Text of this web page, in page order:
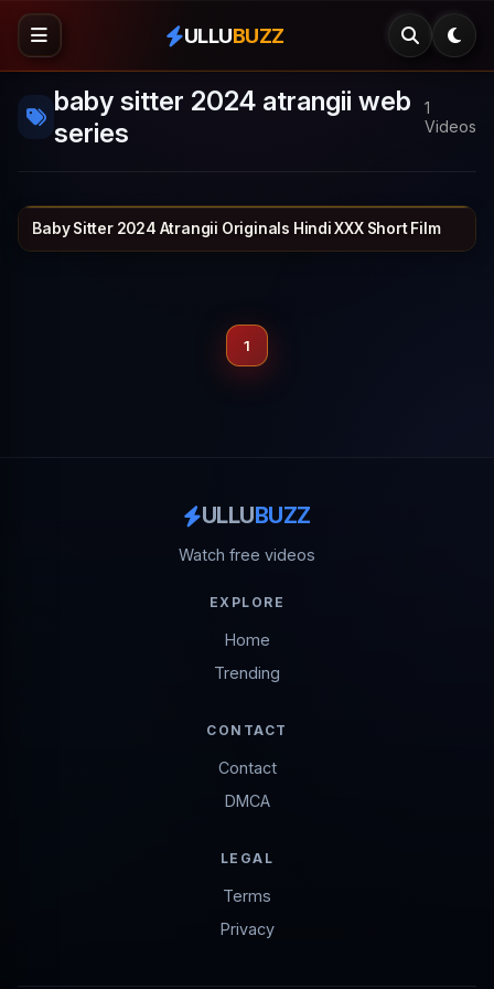
ULLUBUZZ
baby sitter 2024 atrangii web
series
1
Videos
23 min ATRANGII
Baby Sitter 2024 Atrangii Originals Hindi XXX Short Film
1
ULLUBUZZ
Watch free videos
EXPLORE
Home
Trending
CONTACT
Contact
DMCA
LEGAL
Terms
Privacy